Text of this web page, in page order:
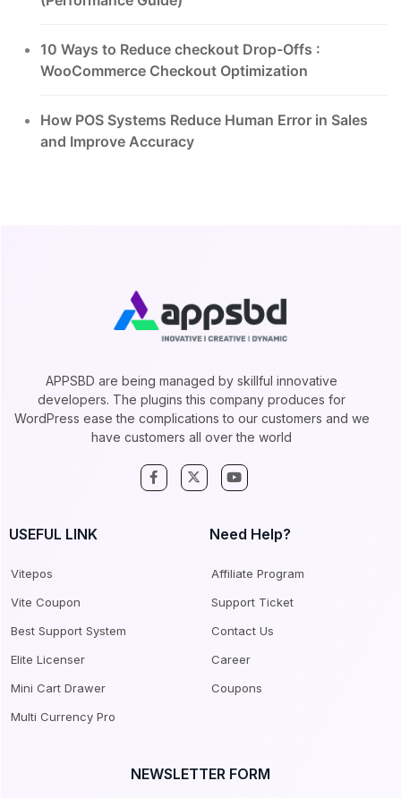
10 Ways to Reduce checkout Drop-Offs :
WooCommerce Checkout Optimization
How POS Systems Reduce Human Error in Sales
and Improve Accuracy
APPSBD are being managed by skillful innovative
developers. The plugins this company produces for
WordPress ease the complications to our customers and we
have customers all over the world
USEFUL LINK
Vitepos
Vite Coupon
Best Support System
Elite Licenser
Mini Cart Drawer
Multi Currency Pro
Need Help?
Affiliate Program
Support Ticket
Contact Us
Career
Coupons
NEWSLETTER FORM